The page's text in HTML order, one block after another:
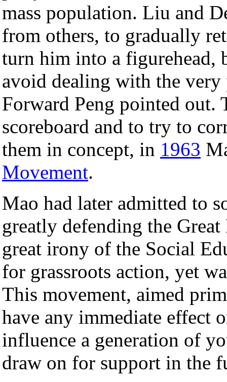
mass population. Liu and
from others, to gradually
turn him into a figurehead,
avoid dealing with the
Forward Peng pointed
scoreboard and to try to
them in concept, in 1963
Movement.
Mao had later admitted to
greatly defending the
great irony of the Social
for grassroots action, yet
This movement, aimed
have any immediate effect
influence a generation of
draw on for support in the